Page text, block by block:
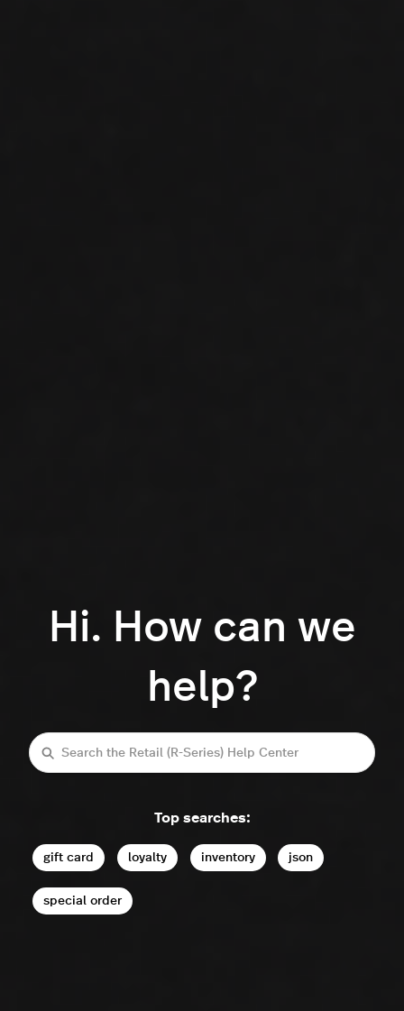
Hi. How can we
help?
Search
Top searches:
gift card loyalty inventory json
special order